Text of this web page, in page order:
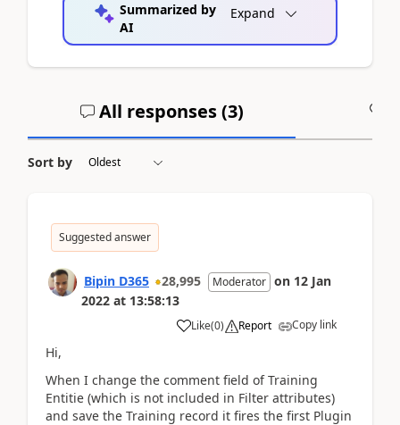
Summarized by
AI
Expand
All responses (3)
Sort by
Suggested answer
Bipin D365 28,995 Moderator on 12 Jan
2022 at 13:58:13
Like(0) Report Copy link
Hi,
When I change the comment field of Training
Entitie (which is not included in Filter attributes)
and save the Training record it fires the first Plugin